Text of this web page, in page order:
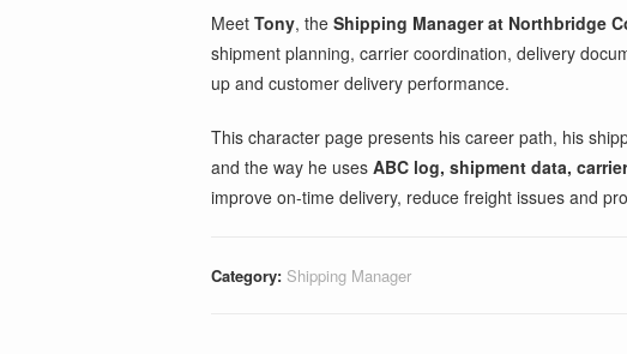
Meet Tony, the Shipping Manager at Northbridge
shipment planning, carrier coordination, delivery
up and customer delivery performance.
This character page presents his career path, his
and the way he uses ABC log, shipment data,
improve on-time delivery, reduce freight issues and
Category: Shipping Manager